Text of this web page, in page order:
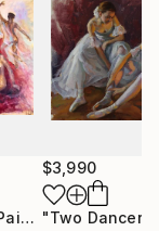
Bildenden
for the
$3,990
"Two Dancers"